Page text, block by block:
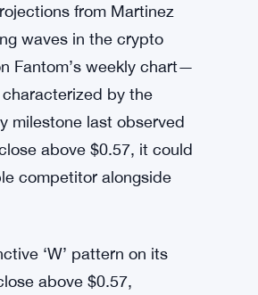
from Martinez
waves in the crypto
Fantom’s weekly chart—
by the
milestone last observed
above $0.57, it could
competitor alongside
‘W’ pattern on its
above $0.57,